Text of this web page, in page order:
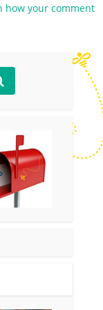
how your comment